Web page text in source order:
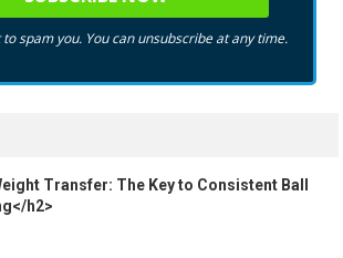
spam you. You can unsubscribe at any time.
Transfer: The Key to Consistent Ball
h2>